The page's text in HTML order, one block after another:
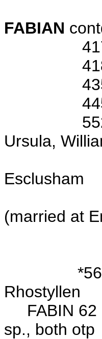
FABIAN
417
418
435
445
552B
Ursula,
C
Esclusham
19 Jan
(married at
5 Dec
D
*565A
Rhostyllen
FABIN 62
sp., both otp